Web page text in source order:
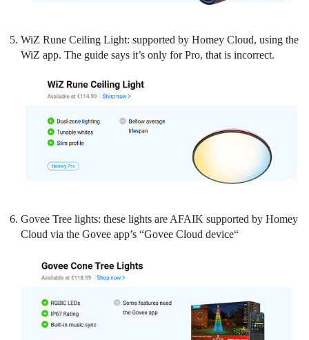
WiZ Rune Ceiling Light: supported by Homey Cloud, using the
WiZ app. The guide says it’s only for Pro, that is incorrect.
Govee Tree lights: these lights are AFAIK supported by Homey
Cloud via the Govee app’s “Govee Cloud device“